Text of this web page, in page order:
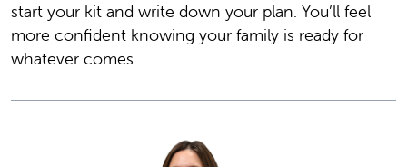
start your kit and write down your plan. You’ll feel
more confident knowing your family is ready for
whatever comes.